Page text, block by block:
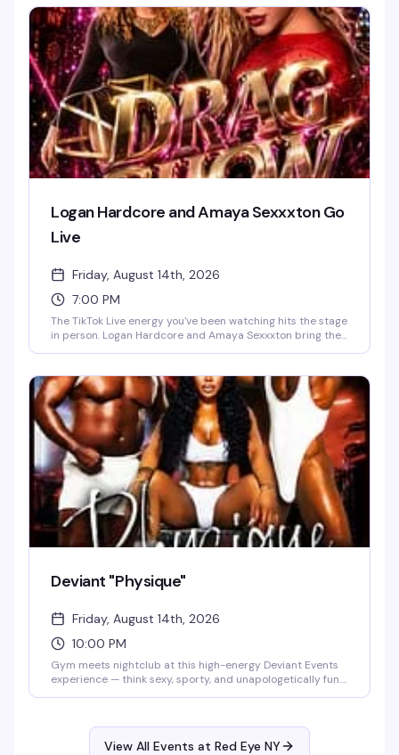
the main event: a three-round dating battle where
contestants compete for the bachelor's heart—and a shot
at splitting a $50 cash prize. Expect everything from
banana eating to whipped cream licking. Come for the art,
stay for the chaos.
Logan Hardcore and Amaya Sexxxton Go
Live
Friday, August 14th, 2026
7:00 PM
The TikTok Live energy you've been watching hits the stage
in person. Logan Hardcore and Amaya Sexxxton bring their
audience interaction, surprise moments, and the kind of
high-energy entertainment that only happens when the
screen disappears and real life takes over.
Deviant "Physique"
Friday, August 14th, 2026
10:00 PM
Gym meets nightclub at this high-energy Deviant Events
experience — think sexy, sporty, and unapologetically fun.
View All Events at Red Eye NY